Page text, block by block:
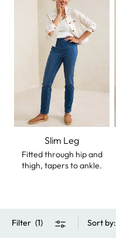
Slim Leg
Fitted through hip and
thigh, tapers to ankle.
Filter (1) Sort by: